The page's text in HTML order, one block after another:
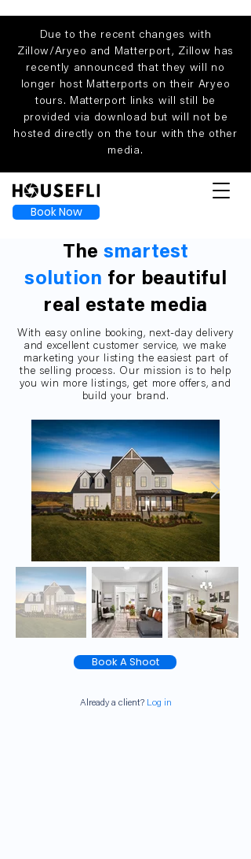
Book Now
Due to the recent changes with
Zillow/Aryeo and Matterport, Zillow has
recently announced that they will no
longer host Matterports on their Aryeo
tours. Matterport links will still be
provided via download but will not be
hosted directly on the tour with the other
media.
The smartest
solution for beautiful
real estate media
With easy online booking, next-day delivery
and excellent customer service, we make
marketing your listing the easiest part of
the selling process. Our mission is to help
you win more listings, get more offers, and
build your brand.
Book A Shoot
Already a client? Log in